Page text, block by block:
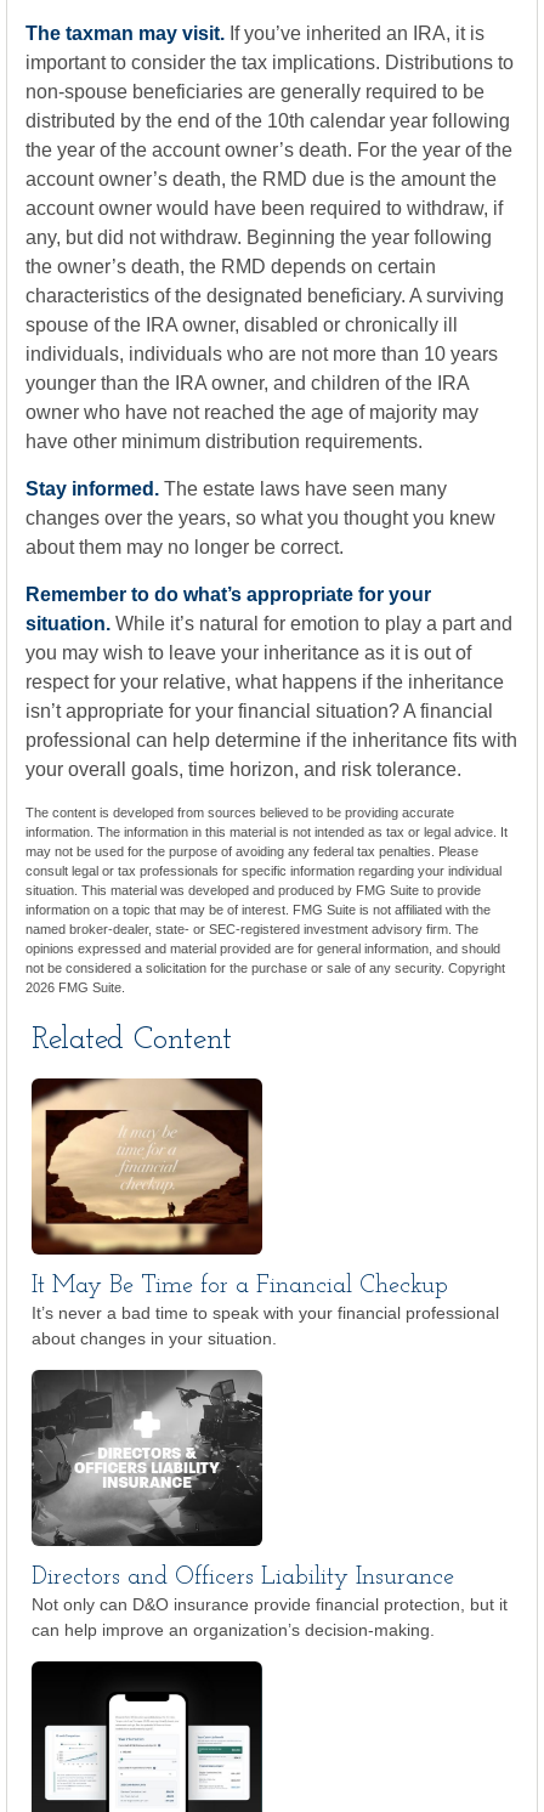
The taxman may visit. If you’ve inherited an IRA, it is
important to consider the tax implications. Distributions to
non-spouse beneficiaries are generally required to be
distributed by the end of the 10th calendar year following
the year of the account owner’s death. For the year of the
account owner’s death, the RMD due is the amount the
account owner would have been required to withdraw, if
any, but did not withdraw. Beginning the year following
the owner’s death, the RMD depends on certain
characteristics of the designated beneficiary. A surviving
spouse of the IRA owner, disabled or chronically ill
individuals, individuals who are not more than 10 years
younger than the IRA owner, and children of the IRA
owner who have not reached the age of majority may
have other minimum distribution requirements.
Stay informed. The estate laws have seen many
changes over the years, so what you thought you knew
about them may no longer be correct.
Remember to do what’s appropriate for your
situation. While it’s natural for emotion to play a part and
you may wish to leave your inheritance as it is out of
respect for your relative, what happens if the inheritance
isn’t appropriate for your financial situation? A financial
professional can help determine if the inheritance fits with
your overall goals, time horizon, and risk tolerance.
The content is developed from sources believed to be providing accurate
information. The information in this material is not intended as tax or legal advice. It
may not be used for the purpose of avoiding any federal tax penalties. Please
consult legal or tax professionals for specific information regarding your individual
situation. This material was developed and produced by FMG Suite to provide
information on a topic that may be of interest. FMG Suite is not affiliated with the
named broker-dealer, state- or SEC-registered investment advisory firm. The
opinions expressed and material provided are for general information, and should
not be considered a solicitation for the purchase or sale of any security. Copyright
2026 FMG Suite.
Related Content
It May Be Time for a Financial Checkup
It’s never a bad time to speak with your financial professional
about changes in your situation.
Directors and Officers Liability Insurance
Not only can D&O insurance provide financial protection, but it
can help improve an organization’s decision-making.